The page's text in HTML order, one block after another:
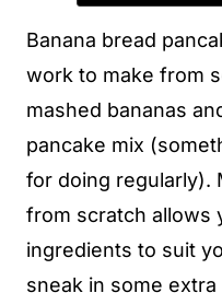
Banana bread
work to make from
mashed bananas
pancake mix
for doing regularly).
from scratch allows
ingredients to suit
sneak in some